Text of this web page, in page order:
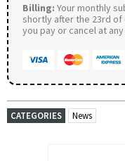
Billing: Your monthly
shortly after the 23rd of
you pay or cancel at
CATEGORIES News